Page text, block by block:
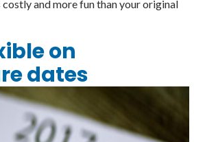
costly and more fun than your original
on
dates